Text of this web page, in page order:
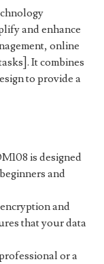
and enhance
online
It combines
to provide a
is designed
and
and
that your data
or a